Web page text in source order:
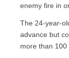
enemy fire in
The 24-year-
advance but
more than 100